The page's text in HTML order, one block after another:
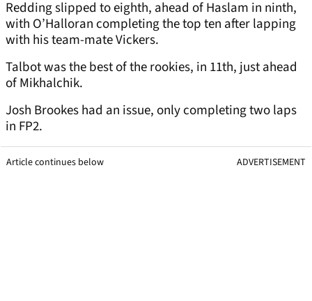
Redding slipped to eighth, ahead of Haslam in ninth,
with O’Halloran completing the top ten after lapping
with his team-mate Vickers.
Talbot was the best of the rookies, in 11th, just ahead
of Mikhalchik.
Josh Brookes had an issue, only completing two laps
in FP2.
Article continues below ADVERTISEMENT